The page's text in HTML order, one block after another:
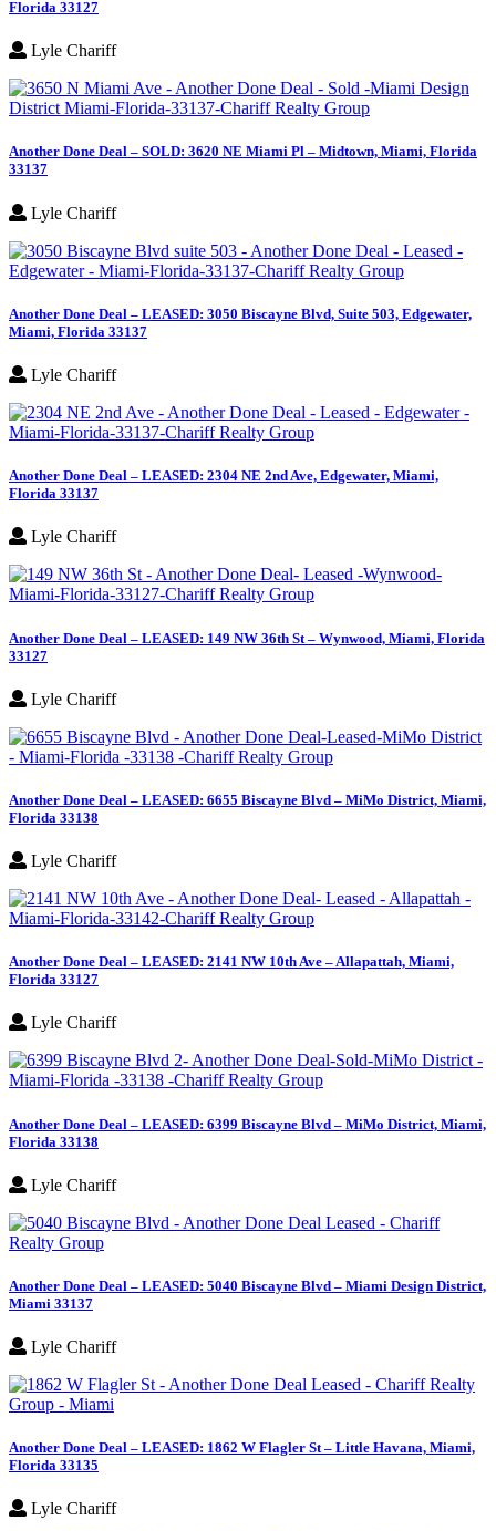
Florida 33127
Lyle Chariff
Another Done Deal – SOLD: 3620 NE Miami Pl – Midtown, Miami, Florida
33137
Lyle Chariff
Another Done Deal – LEASED: 3050 Biscayne Blvd, Suite 503, Edgewater,
Miami, Florida 33137
Lyle Chariff
Another Done Deal – LEASED: 2304 NE 2nd Ave, Edgewater, Miami,
Florida 33137
Lyle Chariff
Another Done Deal – LEASED: 149 NW 36th St – Wynwood, Miami, Florida
33127
Lyle Chariff
Another Done Deal – LEASED: 6655 Biscayne Blvd – MiMo District, Miami,
Florida 33138
Lyle Chariff
Another Done Deal – LEASED: 2141 NW 10th Ave – Allapattah, Miami,
Florida 33127
Lyle Chariff
Another Done Deal – LEASED: 6399 Biscayne Blvd – MiMo District, Miami,
Florida 33138
Lyle Chariff
Another Done Deal – LEASED: 5040 Biscayne Blvd – Miami Design District,
Miami 33137
Lyle Chariff
Another Done Deal – LEASED: 1862 W Flagler St – Little Havana, Miami,
Florida 33135
Lyle Chariff